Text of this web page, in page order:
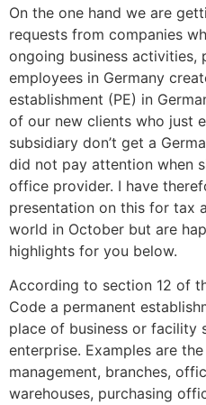
On the one hand we are
requests from companies
ongoing business activities,
employees in Germany
establishment (PE) in
of our new clients who just
subsidiary don’t get a
did not pay attention when
office provider. I have
presentation on this for tax
world in October but are
highlights for you below.
According to section 12 of
Code a permanent
place of business or facility
enterprise. Examples are
management, branches,
warehouses, purchasing